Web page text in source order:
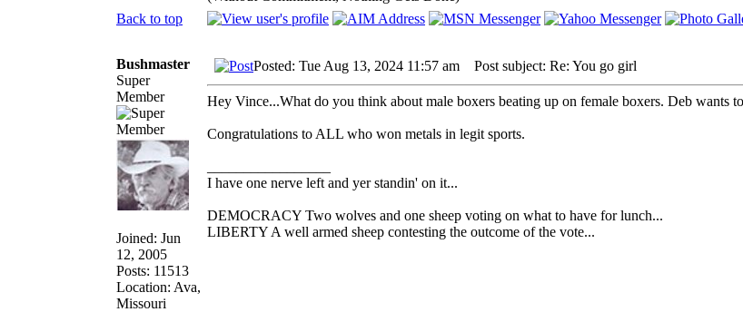
Back to top
Bushmaster
Super
Member
Joined: Jun
12, 2005
Posts: 11513
Location: Ava,
Missouri
Posted: Tue Aug 13, 2024 11:57 am Post subject: Re: You go girl
Hey Vince...What do you think about male boxers beating up on female boxers. Deb wants
Congratulations to ALL who won metals in legit sports.
I have one nerve left and yer standin' on it...
DEMOCRACY Two wolves and one sheep voting on what to have for lunch...
LIBERTY A well armed sheep contesting the outcome of the vote...